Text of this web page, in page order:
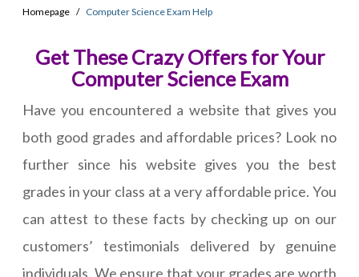
Homepage Computer Science Exam Help
Get These Crazy Offers for Your
Computer Science Exam
Have you encountered a website that gives you
both good grades and affordable prices? Look no
further since his website gives you the best
grades in your class at a very affordable price. You
can attest to these facts by checking up on our
customers’ testimonials delivered by genuine
individuals. We ensure that your grades are worth